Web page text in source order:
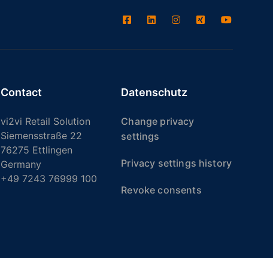
Contact
vi2vi Retail Solution
Siemensstraße 22
76275 Ettlingen
Germany
+49 7243 76999 100
Datenschutz
Change privacy
settings
Privacy settings history
Revoke consents